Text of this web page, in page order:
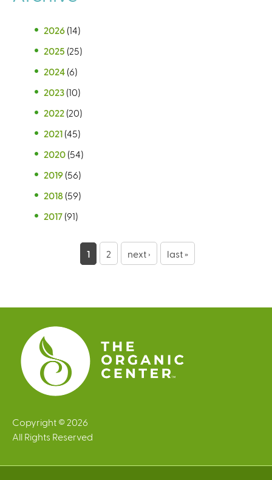
2026 (14)
2025 (25)
2024 (6)
2023 (10)
2022 (20)
2021 (45)
2020 (54)
2019 (56)
2018 (59)
2017 (91)
e
s
1 2 next › last »
Copyright © 2026
All Rights Reserved